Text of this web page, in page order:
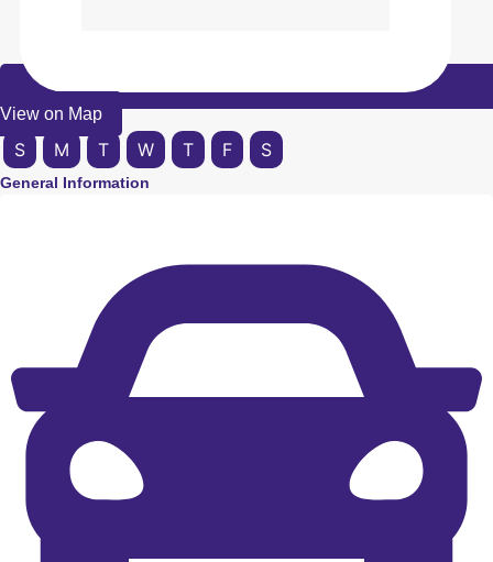
View on Map
S M T W T F S
General Information